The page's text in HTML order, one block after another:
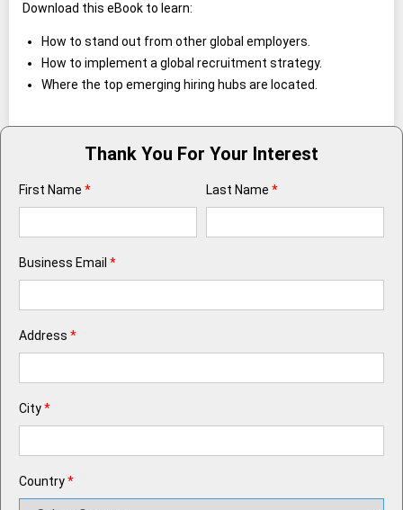
Download this eBook to learn:
How to stand out from other global employers.
How to implement a global recruitment strategy.
Where the top emerging hiring hubs are located.
Thank You For Your Interest
First Name * Last Name *
Business Email *
Address *
City*
Country*